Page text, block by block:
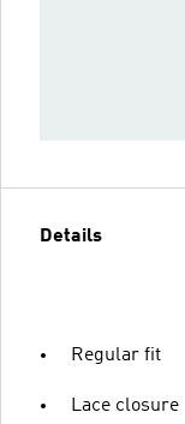
Details
Regular fit
Lace closure